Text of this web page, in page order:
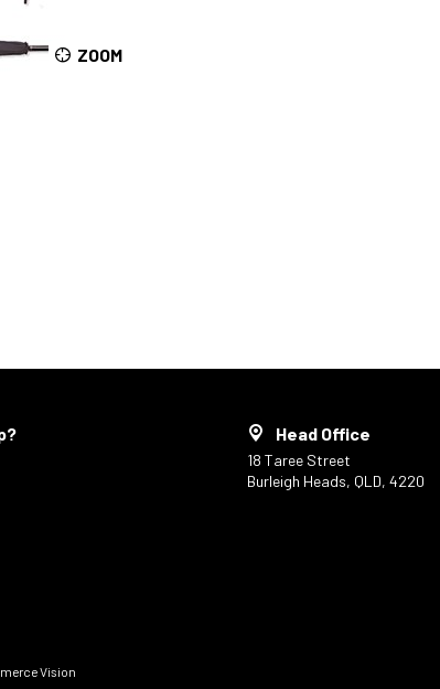
ZOOM
Head Office
18 Taree Street
Burleigh Heads, QLD, 4220
Vision